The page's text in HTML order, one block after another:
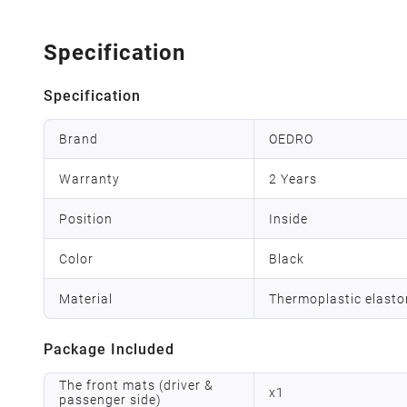
Specification
Specification
Brand OEDRO
Warranty 2 Years
Position Inside
Color Black
Material Thermoplastic
Package Included
The front mats (driver &
passenger side)
x1